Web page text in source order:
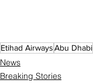
Etihad AirwaysAbu Dhabi
News
Breaking Stories